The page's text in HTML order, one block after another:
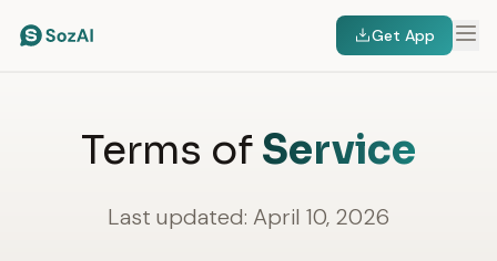
Get App
Terms of Service
Last updated: April 10, 2026